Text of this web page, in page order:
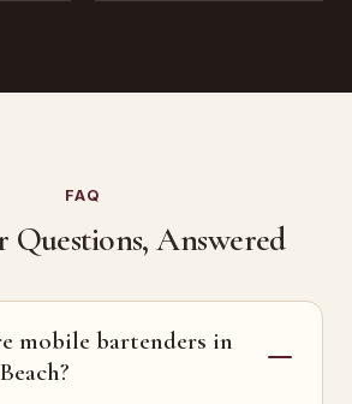
FAQ
Questions, Answered
mobile bartenders in